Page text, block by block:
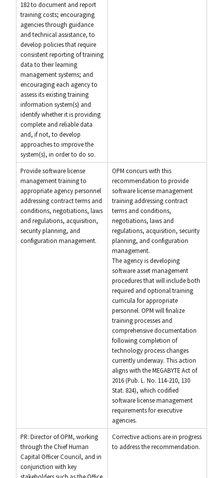
182 to document and report
training costs; encouraging
agencies through guidance
and technical assistance, to
develop policies that require
consistent reporting of training
data to their learning
management systems; and
encouraging each agency to
assess its existing training
information system(s) and
identify whether it is providing
complete and reliable data
and, if not, to develop
approaches to improve the
system(s), in order to do so.
Provide software license
management training to
appropriate agency personnel
addressing contract terms and
conditions, negotiations, laws
and regulations, acquisition,
security planning, and
configuration management.
OPM concurs with this
recommendation to provide
software license management
training addressing contract
terms and conditions,
negotiations, laws and
regulations, acquisition, security
planning, and configuration
management.
The agency is developing
software asset management
procedures that will include both
required and optional training
curricula for appropriate
personnel. OPM will finalize
training processes and
comprehensive documentation
following completion of
technology process changes
currently underway. This action
aligns with the MEGABYTE Act of
2016 (Pub. L. No. 114-210, 130
Stat. 824), which codified
software license management
requirements for executive
agencies.
PR: Director of OPM, working
through the Chief Human
Capital Officer Council, and in
conjunction with key
Corrective actions are in progress
to address the recommendation.